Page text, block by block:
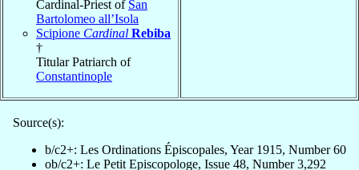
Cardinal-Priest of San
Bartolomeo all’Isola
Scipione Cardinal Rebiba
†
Titular Patriarch of
Constantinople
Source(s):
b/c2+: Les Ordinations Épiscopales, Year 1915, Number 60
ob/c2+: Le Petit Episcopologe, Issue 48, Number 3,292